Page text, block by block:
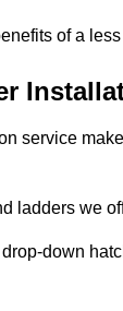
of a
service
ladders we
down